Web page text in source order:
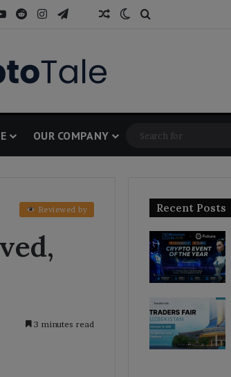
YouTube
RedditInstagram
TelegramThreads
Random Article
Switch skin
OUR COMPANY
Reviewed by
3 minutes read
Recent Posts